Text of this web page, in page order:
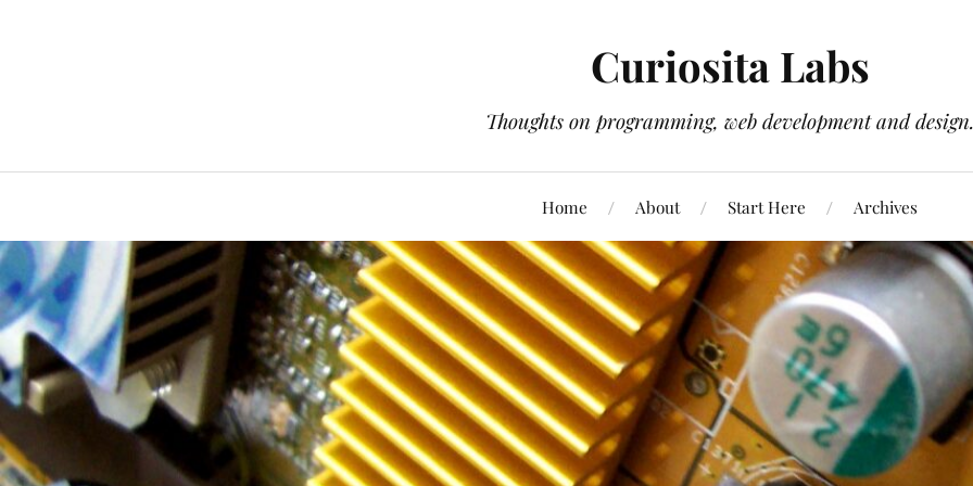
Curiosita Labs
Thoughts on programming, web development and
Home About Start Here Archives